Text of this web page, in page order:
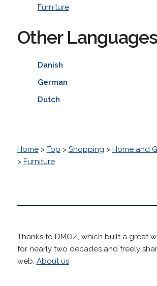
Furniture
Other Languages
Danish
German
Dutch
Home> Top > Shopping > Home and
> Furniture
Thanks to DMOZ, which built a great
for nearly two decades and freely
web. About us